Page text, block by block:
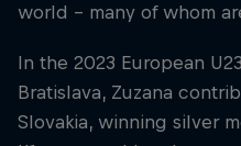
world - many of whom
In the 2023 European
Bratislava, Zuzana
Slovakia, winning silver